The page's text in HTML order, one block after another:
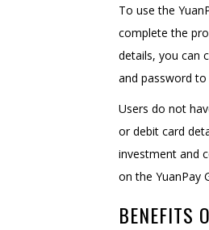
To use the
complete the
details, you can
and password
Users do not
or debit card
investment and
on the YuanPay
BENEFITS